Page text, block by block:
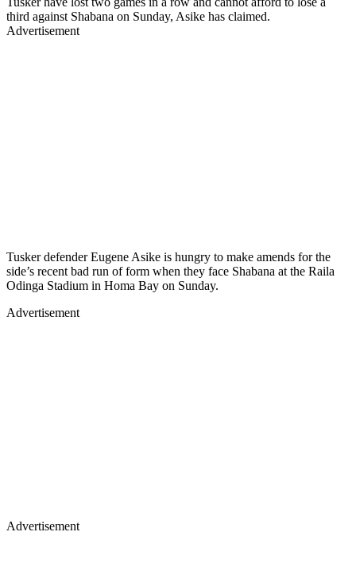
third against Shabana on Sunday, Asike has claimed.
Advertisement
Tusker defender Eugene Asike is hungry to make amends for the
side’s recent bad run of form when they face Shabana at the Raila
Odinga Stadium in Homa Bay on Sunday.
Advertisement
Advertisement